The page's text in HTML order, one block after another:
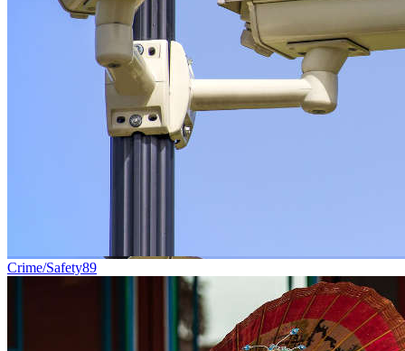
Crime/Safety89